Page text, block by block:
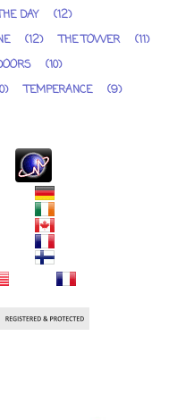
DAY
(12)
(12) THE TOWER
(11)
(10)
TEMPERANCE (9)